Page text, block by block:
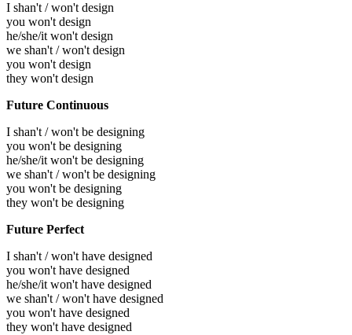
I shan't / won't design
you won't design
he/she/it won't design
we shan't / won't design
you won't design
they won't design
Future Continuous
I shan't / won't be designing
you won't be designing
he/she/it won't be designing
we shan't / won't be designing
you won't be designing
they won't be designing
Future Perfect
I shan't / won't have designed
you won't have designed
he/she/it won't have designed
we shan't / won't have designed
you won't have designed
they won't have designed